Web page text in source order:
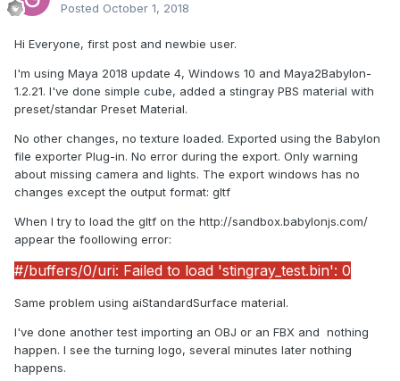
Posted October 1, 2018
Hi Everyone, first post and newbie user.
I'm using Maya 2018 update 4, Windows 10 and Maya2Babylon-
1.2.21. I've done simple cube, added a stingray PBS material with
preset/standar Preset Material.
No other changes, no texture loaded. Exported using the Babylon
file exporter Plug-in. No error during the export. Only warning
about missing camera and lights. The export windows has no
changes except the output format: gltf
When I try to load the gltf on the http://sandbox.babylonjs.com/
appear the foollowing error:
#/buffers/0/uri: Failed to load 'stingray_test.bin': 0
Same problem using aiStandardSurface material.
I've done another test importing an OBJ or an FBX and nothing
happen. I see the turning logo, several minutes later nothing
happens.